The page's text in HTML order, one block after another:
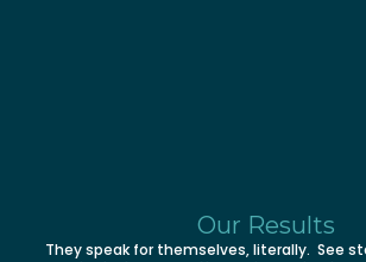
Our Results
They speak for themselves, literally. See